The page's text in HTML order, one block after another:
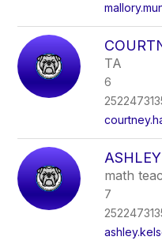
TA
6
math
7